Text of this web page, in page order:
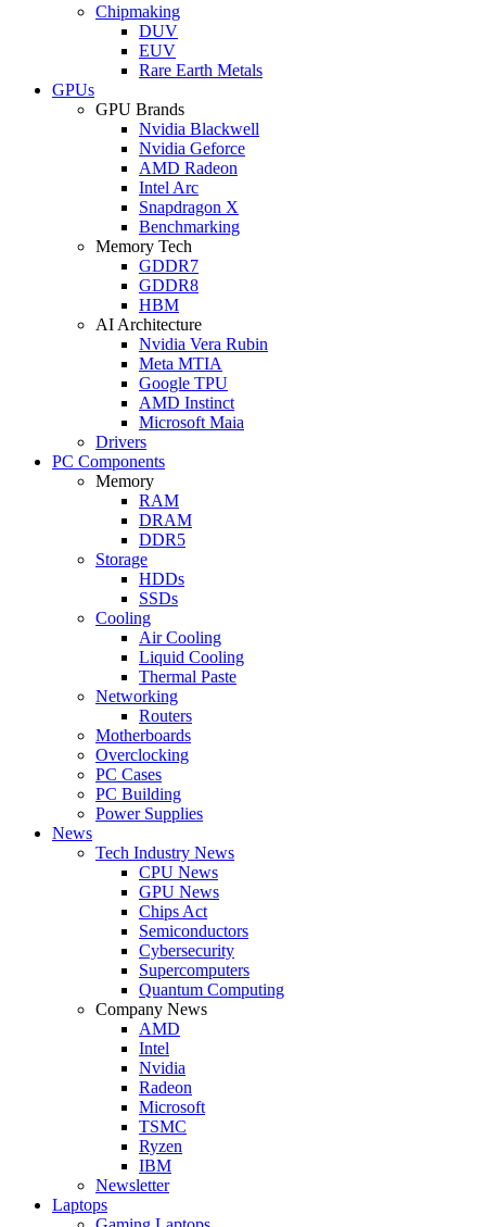
Chipmaking
DUV
EUV
Rare Earth Metals
GPUs
GPU Brands
Nvidia Blackwell
Nvidia Geforce
AMD Radeon
Intel Arc
Snapdragon X
Benchmarking
Memory Tech
GDDR7
GDDR8
HBM
AI Architecture
Nvidia Vera Rubin
Meta MTIA
Google TPU
AMD Instinct
Microsoft Maia
Drivers
PC Components
Memory
RAM
DRAM
DDR5
Storage
HDDs
SSDs
Cooling
Air Cooling
Liquid Cooling
Thermal Paste
Networking
Routers
Motherboards
Overclocking
PC Cases
PC Building
Power Supplies
News
Tech Industry News
CPU News
GPU News
Chips Act
Semiconductors
Cybersecurity
Supercomputers
Quantum Computing
Company News
AMD
Intel
Nvidia
Radeon
Microsoft
TSMC
Ryzen
IBM
Newsletter
Laptops